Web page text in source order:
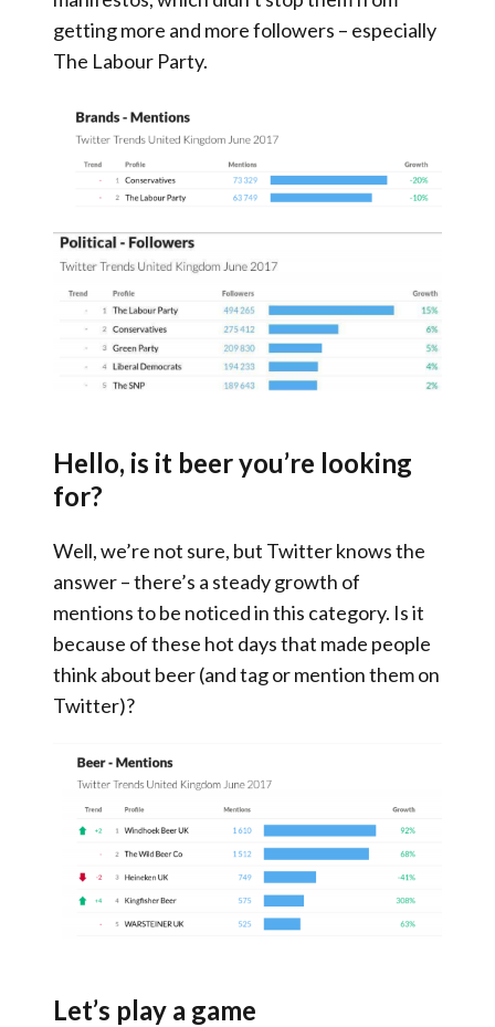
getting more and more followers – especially
The Labour Party.
Hello, is it beer you’re looking
for?
Well, we’re not sure, but Twitter knows the
answer – there’s a steady growth of
mentions to be noticed in this category. Is it
because of these hot days that made people
think about beer (and tag or mention them on
Twitter)?
Let’s play a game